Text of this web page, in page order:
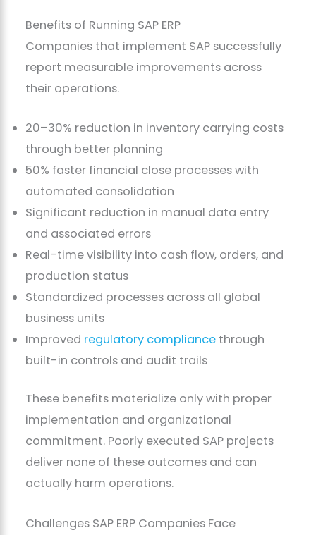
Benefits of Running SAP ERP
Companies that implement SAP successfully
report measurable improvements across
their operations.
20–30% reduction in inventory carrying costs
through better planning
50% faster financial close processes with
automated consolidation
Significant reduction in manual data entry
and associated errors
Real-time visibility into cash flow, orders, and
production status
Standardized processes across all global
business units
Improved regulatory compliance through
built-in controls and audit trails
These benefits materialize only with proper
implementation and organizational
commitment. Poorly executed SAP projects
deliver none of these outcomes and can
actually harm operations.
Challenges SAP ERP Companies Face